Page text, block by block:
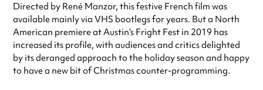
Directed by René Manzor, this festive French film was
available mainly via VHS bootlegs for years. But a North
American premiere at Austin’s Fright Fest in 2019 has
increased its profile, with audiences and critics delighted
by its deranged approach to the holiday season and happy
to have a new bit of Christmas counter-programming.